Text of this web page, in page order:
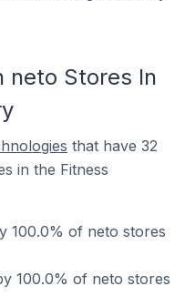
neto Stores In
that have 32
in the Fitness
100.0% of neto stores
100.0% of neto stores